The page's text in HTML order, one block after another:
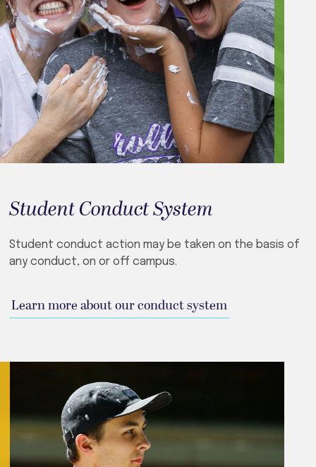
Student Conduct System
Student conduct action may be taken on the basis of
any conduct, on or off campus.
Learn more about our conduct system